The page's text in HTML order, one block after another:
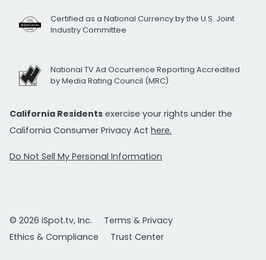
Certified as a National Currency by the U.S. Joint
Industry Committee
National TV Ad Occurrence Reporting Accredited
by Media Rating Council (MRC)
California Residents exercise your rights under the
California Consumer Privacy Act here.
Do Not Sell My Personal Information
© 2026 iSpot.tv, Inc.
Terms & Privacy
Ethics & Compliance
Trust Center